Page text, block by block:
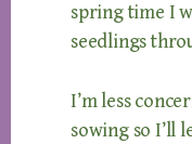
spring time I
seedlings
I’m less
sowing so I’ll